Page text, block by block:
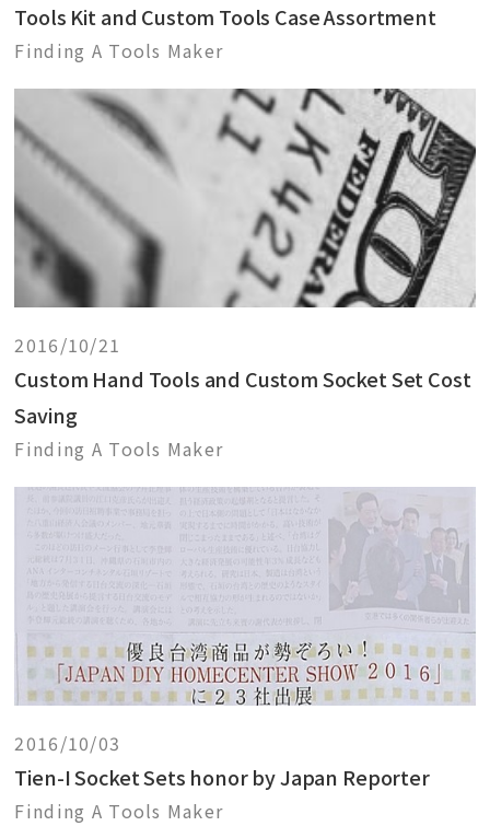
Tools Kit and Custom Tools Case Assortment
Finding A Tools Maker
2016/10/21
Custom Hand Tools and Custom Socket Set Cost
Saving
Finding A Tools Maker
2016/10/03
Tien-I Socket Sets honor by Japan Reporter
Finding A Tools Maker